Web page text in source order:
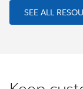
SEE ALL